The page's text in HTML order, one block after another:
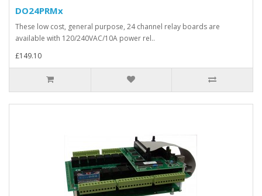
DO24PRMx
These low cost, general purpose, 24 channel relay boards are
available with 120/240VAC/10A power rel..
£149.10